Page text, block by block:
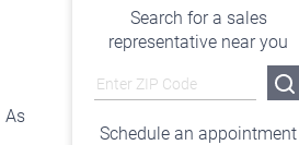
As
Search for a sales
representative near you
Schedule an appointment